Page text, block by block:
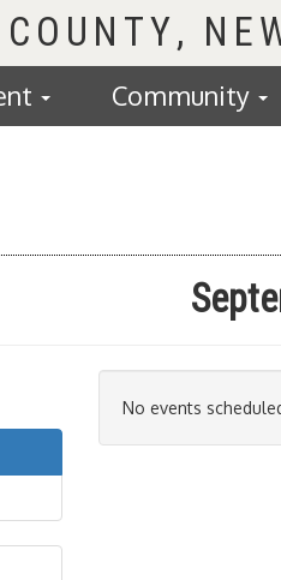
Community
No events